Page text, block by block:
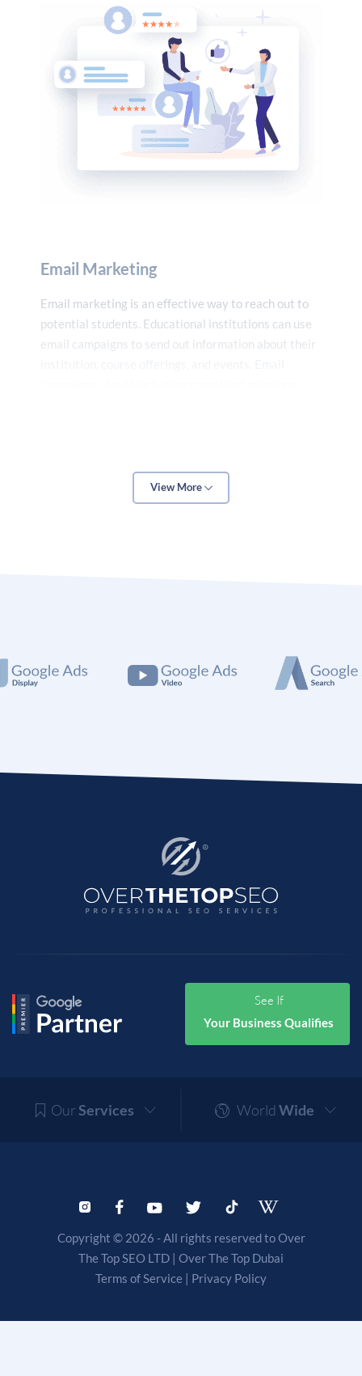
Email Marketing
Email marketing is an effective way to reach out to
potential students. Educational institutions can use
email campaigns to send out information about their
Digital marketing services for education can help
educational institutions reach out to their target
Meanwhile, if you are looking for experts to handle
all the digital marketing needs then you can hire Best
business goals.
View More
See If
Your Business Qualifies
OurServices World Wide
Copyright © 2026 - All rights reserved to Over
The Top SEO LTD | Over The Top Dubai
Terms of Service | Privacy Policy